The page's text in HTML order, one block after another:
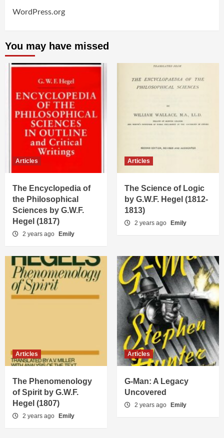
WordPress.org
You may have missed
Articles
The Encyclopedia of
the Philosophical
Sciences by G.W.F.
Hegel (1817)
2 years ago Emily
Articles
The Science of Logic
by G.W.F. Hegel (1812-
1813)
2 years ago Emily
Articles
The Phenomenology
of Spirit by G.W.F.
Hegel (1807)
2 years ago Emily
Articles
G-Man: A Legacy
Uncovered
2 years ago Emily